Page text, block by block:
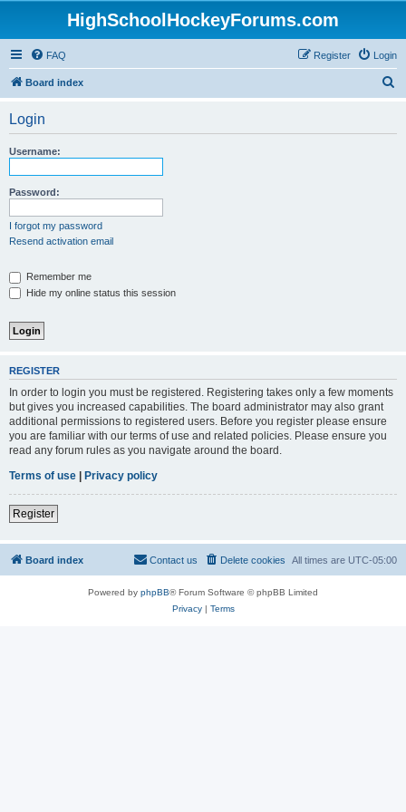
HighSchoolHockeyForums.com
FAQ Login
Register
Board index
Login
Username:
Password:
I forgot my password
Resend activation email
Remember me
Hide my online status this session
REGISTER
In order to login you must be registered. Registering takes only a few moments
but gives you increased capabilities. The board administrator may also grant
additional permissions to registered users. Before you register please ensure
you are familiar with our terms of use and related policies. Please ensure you
read any forum rules as you navigate around the board.
Terms of use | Privacy policy
Register
Board index All times are UTC-05:00
Delete cookies
Contact us
Powered by phpBB® Forum Software © phpBB Limited
Privacy| Terms